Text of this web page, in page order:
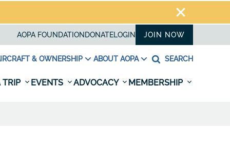
AOPA FOUNDATION DONATELOGIN JOIN NOW
& OWNERSHIP ABOUT AOPA SEARCH
TRIP EVENTS ADVOCACY MEMBERSHIP